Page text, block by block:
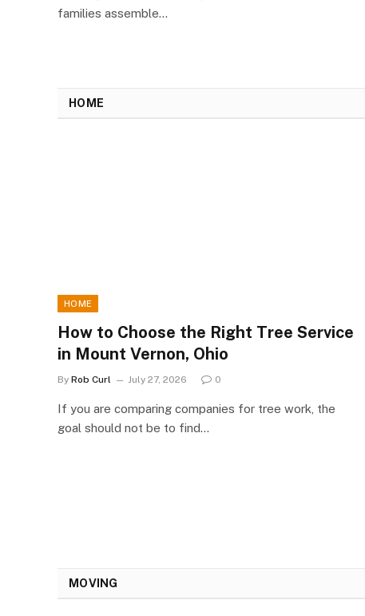
families assemble…
HOME
HOME
How to Choose the Right Tree Service
in Mount Vernon, Ohio
By Rob Curl July 27, 2026 0
If you are comparing companies for tree work, the
goal should not be to find…
MOVING